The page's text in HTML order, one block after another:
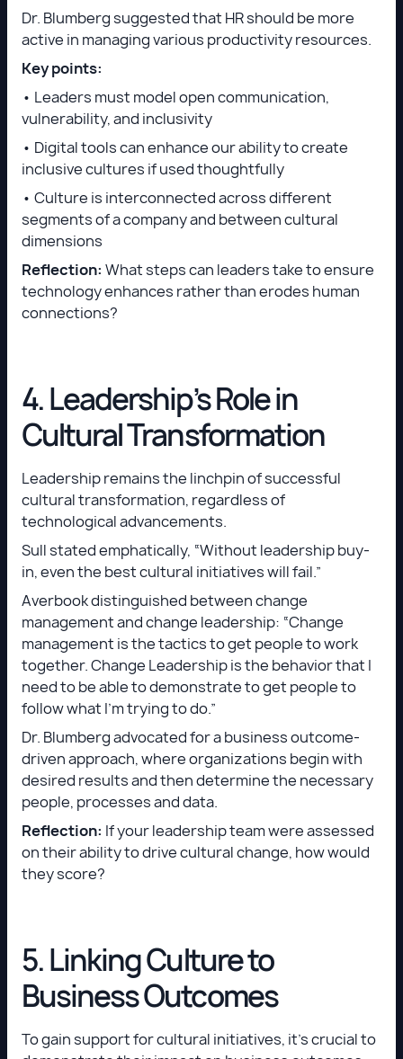
Dr. Blumberg suggested that HR should be more
active in managing various productivity resources.
Key points:
• Leaders must model open communication,
vulnerability, and inclusivity
• Digital tools can enhance our ability to create
inclusive cultures if used thoughtfully
• Culture is interconnected across different
segments of a company and between cultural
dimensions
Reflection: What steps can leaders take to ensure
technology enhances rather than erodes human
connections?
4. Leadership’s Role in
Cultural Transformation
Leadership remains the linchpin of successful
cultural transformation, regardless of
technological advancements.
Sull stated emphatically, “Without leadership buy-
in, even the best cultural initiatives will fail.”
Averbook distinguished between change
management and change leadership: “Change
management is the tactics to get people to work
together. Change Leadership is the behavior that I
need to be able to demonstrate to get people to
follow what I’m trying to do.”
Dr. Blumberg advocated for a business outcome-
driven approach, where organizations begin with
desired results and then determine the necessary
people, processes and data.
Reflection: If your leadership team were assessed
on their ability to drive cultural change, how would
they score?
5. Linking Culture to
Business Outcomes
To gain support for cultural initiatives, it’s crucial to